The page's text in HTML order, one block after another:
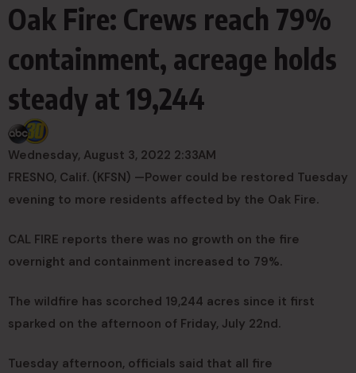
Oak Fire: Crews reach 79%
containment, acreage holds
steady at 19,244
Wednesday, August 3, 2022 2:33AM
FRESNO, Calif. (KFSN) —Power could be restored Tuesday
evening to more residents affected by the Oak Fire.
CAL FIRE reports there was no growth on the fire
overnight and containment increased to 79%.
The wildfire has scorched 19,244 acres since it first
sparked on the afternoon of Friday, July 22nd.
Tuesday afternoon, officials said that all fire